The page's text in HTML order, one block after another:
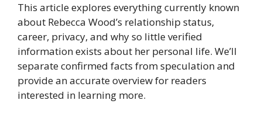
This article explores everything currently known
about Rebecca Wood’s relationship status,
career, privacy, and why so little verified
information exists about her personal life. We’ll
separate confirmed facts from speculation and
provide an accurate overview for readers
interested in learning more.